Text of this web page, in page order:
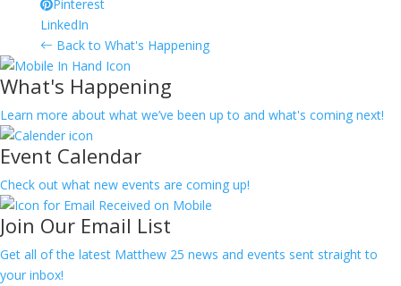
Pinterest
LinkedIn
Back to What's Happening
What's Happening
Learn more about what we’ve been up to and what's coming next!
Event Calendar
Check out what new events are coming up!
Join Our Email List
Get all of the latest Matthew 25 news and events sent straight to
your inbox!